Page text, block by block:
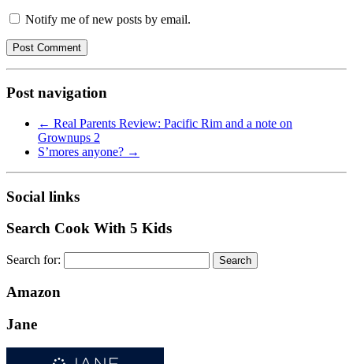
Notify me of new posts by email.
Post navigation
← Real Parents Review: Pacific Rim and a note on
Grownups 2
S’mores anyone? →
Social links
Search Cook With 5 Kids
Search for:
Amazon
Jane